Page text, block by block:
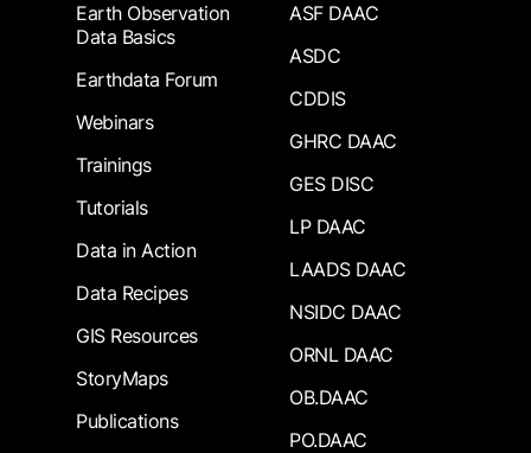
Earth Observation
Data Basics
Earthdata Forum
Webinars
Trainings
Tutorials
Data in Action
Data Recipes
GIS Resources
StoryMaps
Publications
ASF DAAC
ASDC
CDDIS
GHRC DAAC
GES DISC
LP DAAC
LAADS DAAC
NSIDC DAAC
ORNL DAAC
OB.DAAC
PO.DAAC